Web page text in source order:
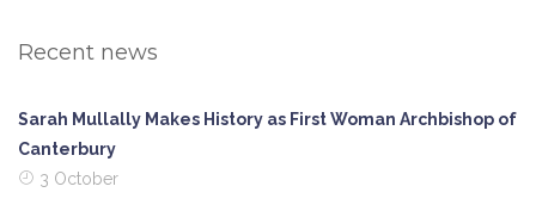
Recent news
Sarah Mullally Makes History as First Woman Archbishop of
Canterbury
3 October